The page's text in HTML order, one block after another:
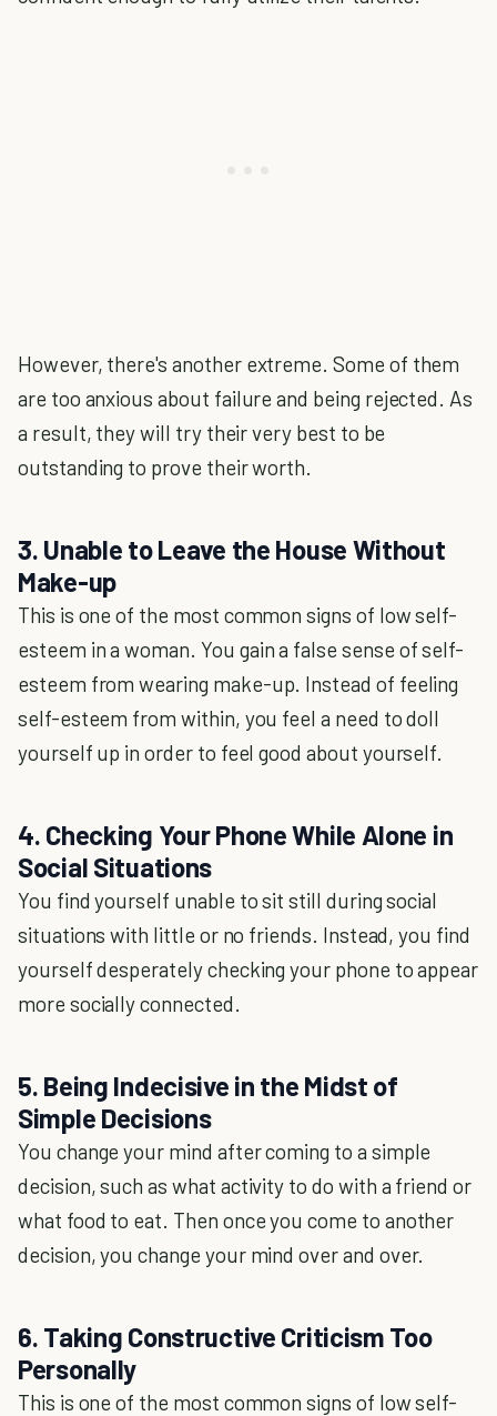
However, there's another extreme. Some of them
are too anxious about failure and being rejected. As
a result, they will try their very best to be
outstanding to prove their worth.
3. Unable to Leave the House Without
Make-up
This is one of the most common signs of low self-
esteem in a woman. You gain a false sense of self-
esteem from wearing make-up. Instead of feeling
self-esteem from within, you feel a need to doll
yourself up in order to feel good about yourself.
4. Checking Your Phone While Alone in
Social Situations
You find yourself unable to sit still during social
situations with little or no friends. Instead, you find
yourself desperately checking your phone to appear
more socially connected.
5. Being Indecisive in the Midst of
Simple Decisions
You change your mind after coming to a simple
decision, such as what activity to do with a friend or
what food to eat. Then once you come to another
decision, you change your mind over and over.
6. Taking Constructive Criticism Too
Personally
This is one of the most common signs of low self-